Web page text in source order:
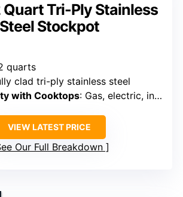
Quart Tri-Ply Stainless
Steel Stockpot
quarts
clad tri-ply stainless steel
with Cooktops: Gas, electric, induction, ceramic, halogen
VIEW LATEST PRICE
Our Full Breakdown